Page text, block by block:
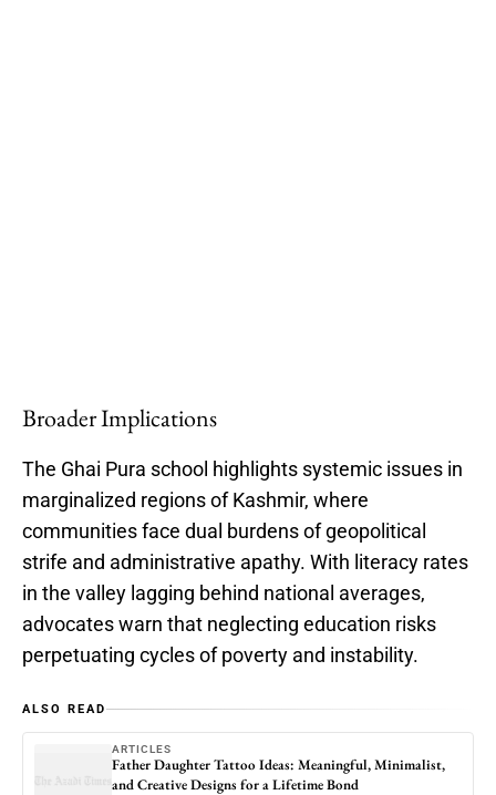
Broader Implications
The Ghai Pura school highlights systemic issues in
marginalized regions of Kashmir, where
communities face dual burdens of geopolitical
strife and administrative apathy. With literacy rates
in the valley lagging behind national averages,
advocates warn that neglecting education risks
perpetuating cycles of poverty and instability.
ALSO READ
ARTICLES
Father Daughter Tattoo Ideas: Meaningful, Minimalist,
and Creative Designs for a Lifetime Bond